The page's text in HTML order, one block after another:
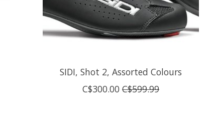
SIDI, Shot 2, Assorted Colours
C$300.00 C$599.99